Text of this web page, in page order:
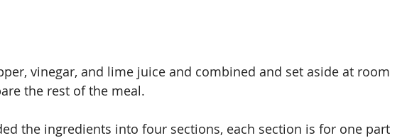
vinegar, and lime juice and combined and set aside at room
the rest of the meal.
the ingredients into four sections, each section is for one part